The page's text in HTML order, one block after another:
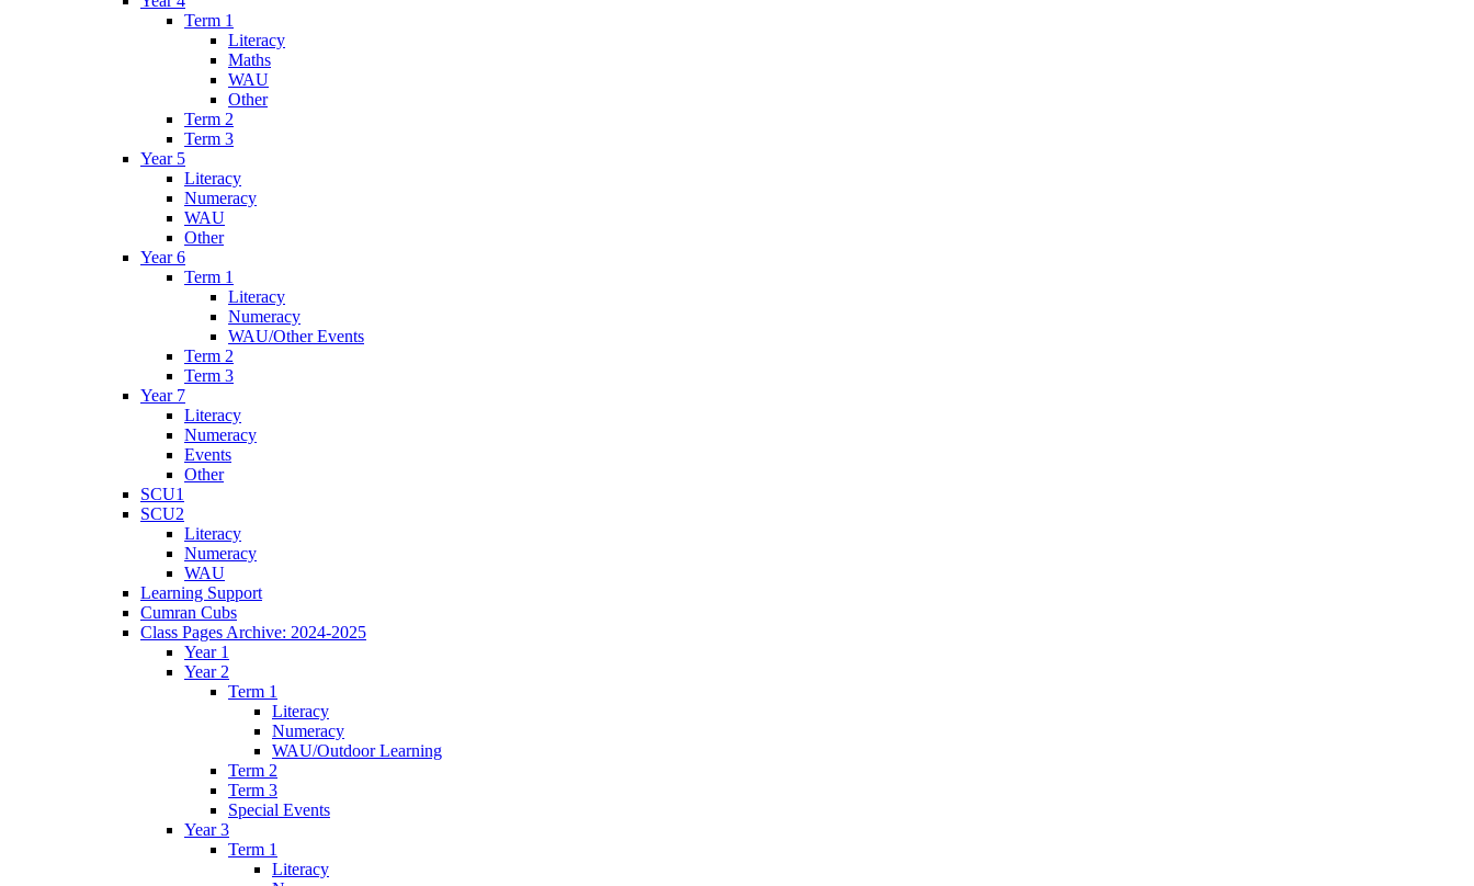
Term 1
Literacy
Maths
WAU
Other
Term 2
Term 3
Year 5
Literacy
Numeracy
WAU
Other
Year 6
Term 1
Literacy
Numeracy
WAU/Other Events
Term 2
Term 3
Year 7
Literacy
Numeracy
Events
Other
SCU1
SCU2
Literacy
Numeracy
WAU
Learning Support
Cumran Cubs
Class Pages Archive: 2024-2025
Year 1
Year 2
Term 1
Literacy
Numeracy
WAU/Outdoor Learning
Term 2
Term 3
Special Events
Year 3
Term 1
Literacy